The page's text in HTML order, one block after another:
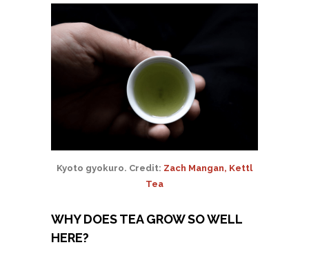
Kyoto gyokuro. Credit: Zach Mangan, Kettl
Tea
WHY DOES TEA GROW SO WELL
HERE?